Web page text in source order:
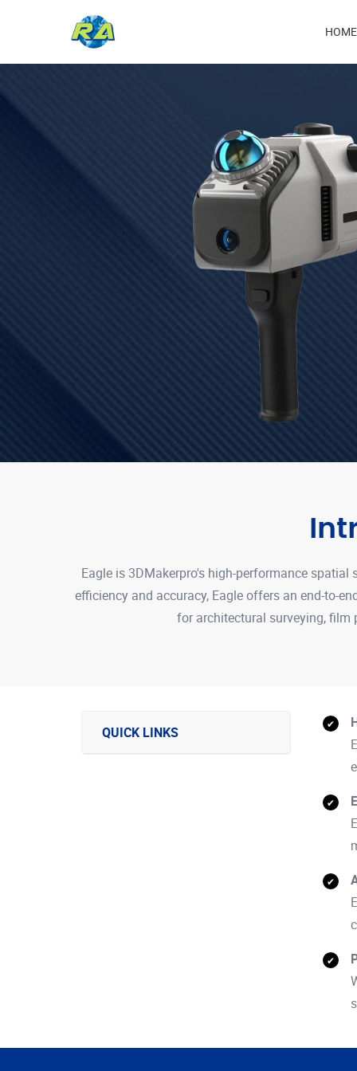
HOME
Eagle is 3DMakerpro's high-performance
efficiency and accuracy, Eagle offers an end-to-
for architectural surveying, film
QUICK LINKS